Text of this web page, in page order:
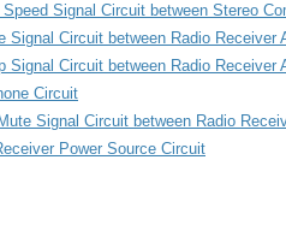
Signal Circuit between Stereo
Signal Circuit between Radio
Signal Circuit between Radio Receiver
Circuit
Signal Circuit between Radio
Power Source Circuit